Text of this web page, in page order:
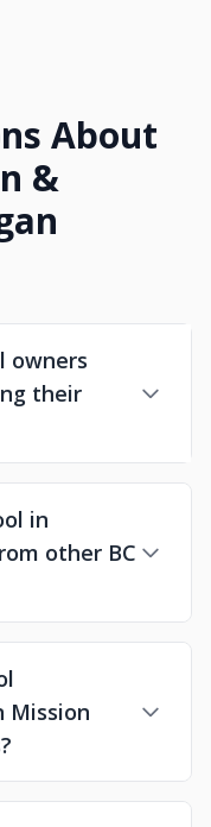
About
&
owners
their
in
other BC
Mission